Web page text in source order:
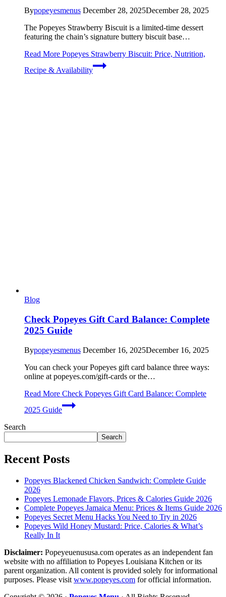
Bypopeyesmenus December 28, 2025December 28, 2025
The Popeyes Strawberry Biscuit is a limited-time dessert
featuring the chain’s signature buttery biscuit base…
Read More Popeyes Strawberry Biscuit: Price, Nutrition,
Recipe & Availability
Blog
Check Popeyes Gift Card Balance: Complete
2025 Guide
Bypopeyesmenus December 16, 2025December 16, 2025
You can check your Popeyes gift card balance three ways:
online at popeyes.com/gift-cards or the…
Read More Check Popeyes Gift Card Balance: Complete
2025 Guide
Search
Search
Recent Posts
Popeyes Blackened Chicken Sandwich: Complete Guide
2026
Popeyes Lemonade Flavors, Prices & Calories Guide 2026
Complete Popeyes Jamaica Menu: Prices & Items Guide 2026
Popeyes Secret Menu Hacks You Need to Try in 2026
Popeyes Wild Honey Mustard: Price, Calories & What’s
Really In It
Disclaimer: Popeyeuenususa.com operates as an independent fan
website with no affiliation to Popeyes Louisiana Kitchen or its
parent organization. All content is provided solely for informational
purposes. Please visit www.popeyes.com for official information.